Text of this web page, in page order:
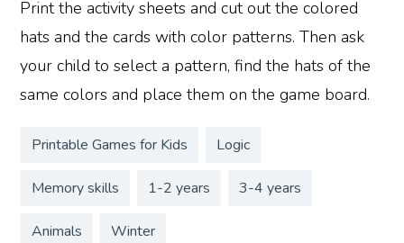
Print the activity sheets and cut out the colored
hats and the cards with color patterns. Then ask
your child to select a pattern, find the hats of the
same colors and place them on the game board.
Printable Games for Kids Logic
Memory skills 1-2 years 3-4 years
Animals Winter